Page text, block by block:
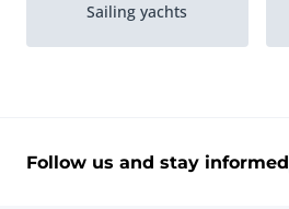
Sailing yachts
Follow us and stay informed